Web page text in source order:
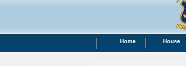
Home House